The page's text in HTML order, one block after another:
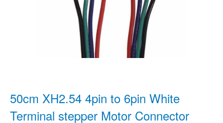
50cm XH2.54 4pin to 6pin White
Terminal stepper Motor Connector